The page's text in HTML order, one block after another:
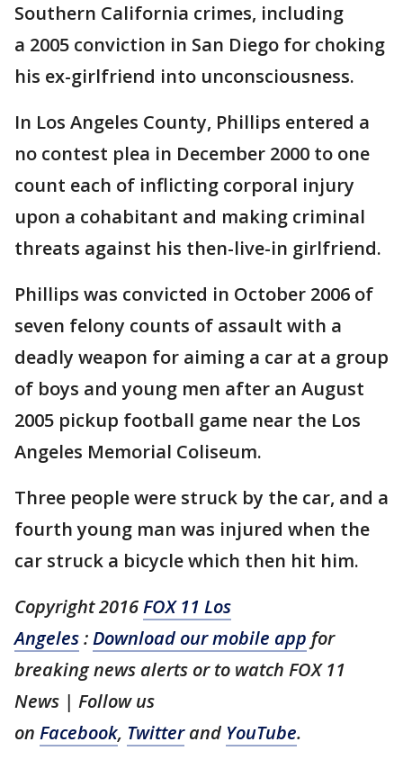
Southern California crimes, including
a 2005 conviction in San Diego for choking
his ex-girlfriend into unconsciousness.
In Los Angeles County, Phillips entered a
no contest plea in December 2000 to one
count each of inflicting corporal injury
upon a cohabitant and making criminal
threats against his then-live-in girlfriend.
Phillips was convicted in October 2006 of
seven felony counts of assault with a
deadly weapon for aiming a car at a group
of boys and young men after an August
2005 pickup football game near the Los
Angeles Memorial Coliseum.
Three people were struck by the car, and a
fourth young man was injured when the
car struck a bicycle which then hit him.
Copyright 2016FOX 11 Los
Angeles:Download our mobile app for
breaking news alerts or to watch FOX 11
News | Follow us
on Facebook, Twitterand YouTube.